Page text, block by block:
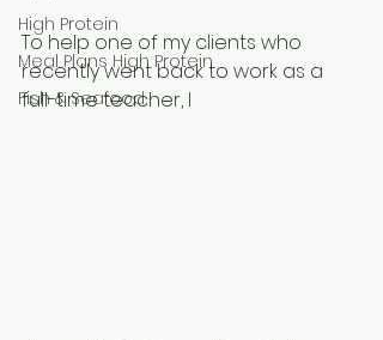
High Protein
Meal Plans High Protein
Fish & Seafood
To help one of my clients who
recently went back to work as a
full-time teacher, I